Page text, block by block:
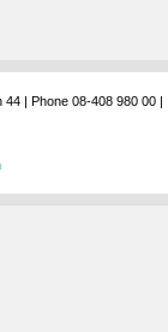
| Phone 08-408 980 00 |